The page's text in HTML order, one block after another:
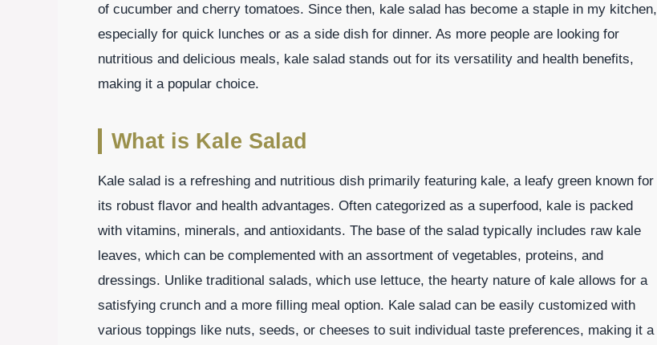
of cucumber and cherry tomatoes. Since then, kale salad has become a staple in my kitchen,
especially for quick lunches or as a side dish for dinner. As more people are looking for
nutritious and delicious meals, kale salad stands out for its versatility and health benefits,
making it a popular choice.
What is Kale Salad
Kale salad is a refreshing and nutritious dish primarily featuring kale, a leafy green known for
its robust flavor and health advantages. Often categorized as a superfood, kale is packed
with vitamins, minerals, and antioxidants. The base of the salad typically includes raw kale
leaves, which can be complemented with an assortment of vegetables, proteins, and
dressings. Unlike traditional salads, which use lettuce, the hearty nature of kale allows for a
satisfying crunch and a more filling meal option. Kale salad can be easily customized with
various toppings like nuts, seeds, or cheeses to suit individual taste preferences, making it a